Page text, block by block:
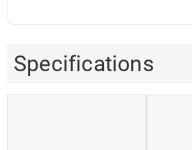
Specifications